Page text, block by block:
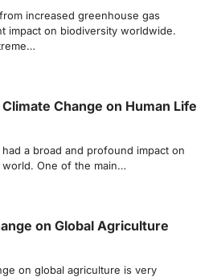
increased greenhouse gas
impact on biodiversity worldwide.
Change on Human Life
a broad and profound impact on
One of the main…
on Global Agriculture
on global agriculture is very